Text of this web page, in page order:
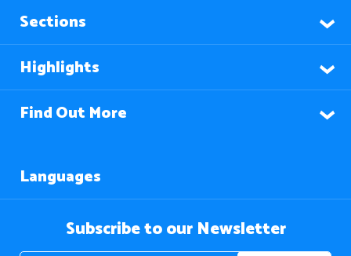
Sections
Highlights
Find Out More
Languages
Subscribe to our Newsletter